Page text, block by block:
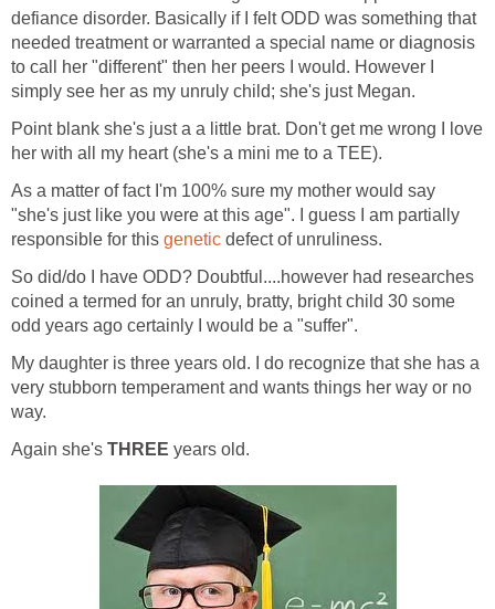
defiance disorder. Basically if I felt ODD was something that
needed treatment or warranted a special name or diagnosis
to call her "different" then her peers I would. However I
simply see her as my unruly child; she's just Megan.
Point blank she's just a a little brat. Don't get me wrong I love
her with all my heart (she's a mini me to a TEE).
As a matter of fact I'm 100% sure my mother would say
"she's just like you were at this age". I guess I am partially
responsible for this genetic defect of unruliness.
So did/do I have ODD? Doubtful....however had researches
coined a termed for an unruly, bratty, bright child 30 some
odd years ago certainly I would be a "suffer".
My daughter is three years old. I do recognize that she has a
very stubborn temperament and wants things her way or no
way.
Again she's THREE years old.